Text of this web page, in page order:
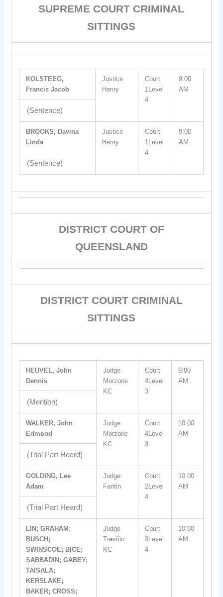
SUPREME COURT CRIMINAL
SITTINGS
KOLSTEEG,
Francis Jacob
Justice
Henry
Court
1Level
4
9:00
AM
(Sentence)
BROOKS, Davina
Linda
Justice
Henry
Court
1Level
4
9:00
AM
(Sentence)
DISTRICT COURT OF
QUEENSLAND
DISTRICT COURT CRIMINAL
SITTINGS
HEUVEL, John
Dennis
Judge
Morzone
KC
Court
4Level
3
9:00
AM
(Mention)
WALKER, John
Edmond
Judge
Morzone
KC
Court
4Level
3
10:00
AM
(Trial Part Heard)
GOLDING, Lee
Adam
Judge
Fantin
Court
2Level
4
10:00
AM
(Trial Part Heard)
LIN; GRAHAM;
BUSCH;
SWINSCOE; BICE;
SABBADIN; GABEY;
TAISALA;
KERSLAKE;
BAKER; CROSS;
Judge
Treviño
KC
Court
3Level
4
10:00
AM